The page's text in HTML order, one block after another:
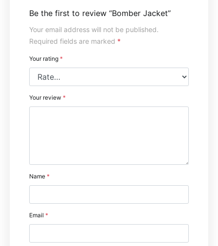
Be the first to review “Bomber Jacket”
Your email address will not be published.
Required fields are marked *
Your rating *
Your review *
Name *
Email *